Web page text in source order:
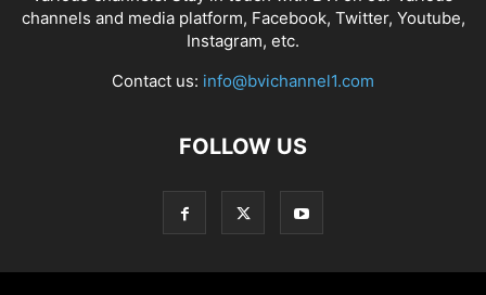
channels and media platform, Facebook, Twitter, Youtube,
Instagram, etc.
Contact us: info@bvichannel1.com
FOLLOW US